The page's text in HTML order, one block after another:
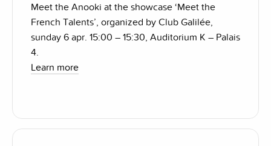
Meet the Anooki at the showcase ‘Meet the
French Talents’, organized by Club Galilée,
sunday 6 apr. 15:00 – 15:30, Auditorium K – Palais
4.
Learn more